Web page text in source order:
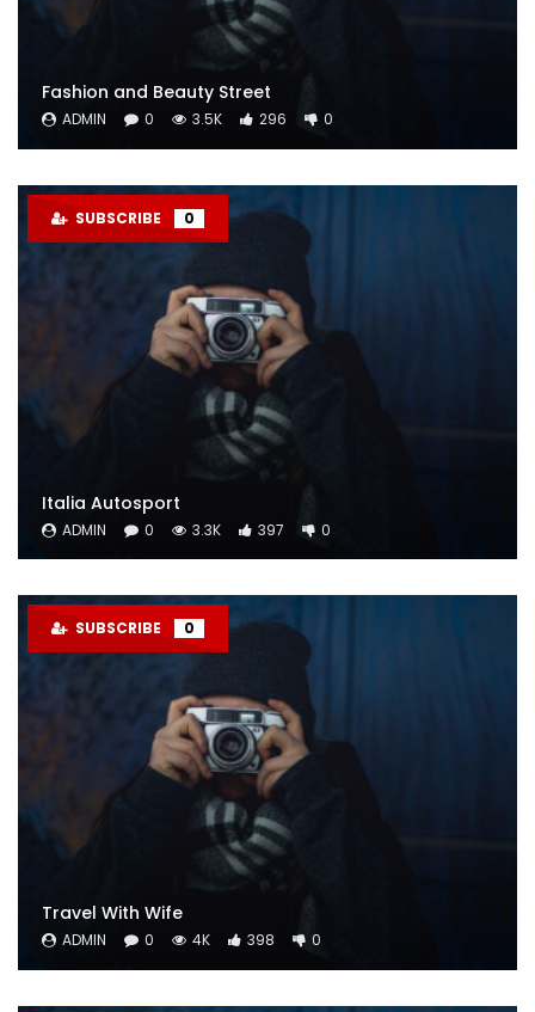
Fashion and Beauty Street
ADMIN 0 3.5K 296 0
SUBSCRIBE 0
Italia Autosport
ADMIN 0 3.3K 397 0
SUBSCRIBE 0
Travel With Wife
ADMIN 0 4K 398 0